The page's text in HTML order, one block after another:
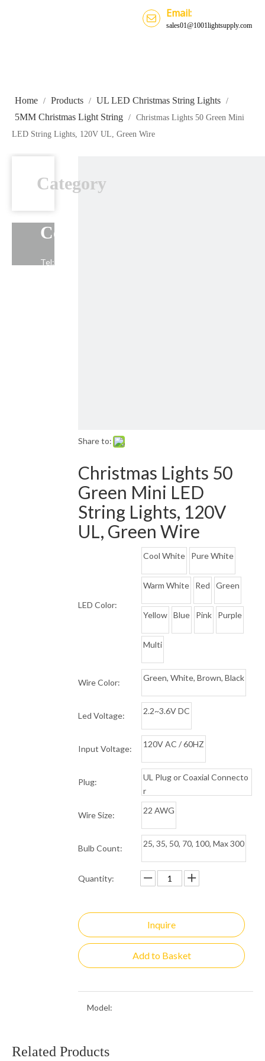
Email:
sales01@1001lightsupply.com
Home / Products / UL LED Christmas String Lights /
5MM Christmas Light String / Christmas Lights 50 Green Mini
LED String Lights, 120V UL, Green Wire
Category
Contact Us
Tel: +86-13739191883
Share to:
Christmas Lights 50
Green Mini LED
String Lights, 120V
UL, Green Wire
LED Color:
Cool White Pure White
Warm White Red Green
Yellow Blue Pink Purple
Multi
Wire Color: Green, White, Brown, Black
Led Voltage: 2.2~3.6V DC
Input Voltage: 120V AC / 60HZ
Plug:
UL Plug or Coaxial Connecto
r
Wire Size: 22 AWG
Bulb Count: 25, 35, 50, 70, 100, Max 300
Quantity:
Inquire
Add to Basket
Model:
Minleon
Related Products